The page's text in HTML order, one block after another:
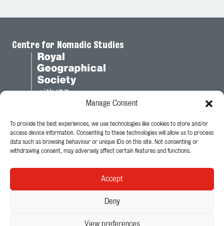
Manage Consent
To provide the best experiences, we use technologies like cookies to store and/or
access device information. Consenting to these technologies will allow us to process
data such as browsing behaviour or unique IDs on this site. Not consenting or
withdrawing consent, may adversely affect certain features and functions.
Accept
Deny
View preferences
Centre for Nomadic Studies
Legal
Privacy Policy